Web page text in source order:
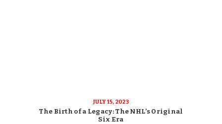
JULY 15, 2023
The Birth of a Legacy: The NHL’s Original
Six Era